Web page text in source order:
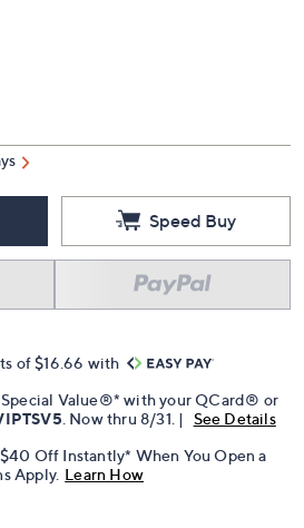
Speed Buy
of $16.66 with
Special Value®* with your QCard® or
. Now thru 8/31. |
See Details
Off Instantly* When You Open a
Apply. Learn How